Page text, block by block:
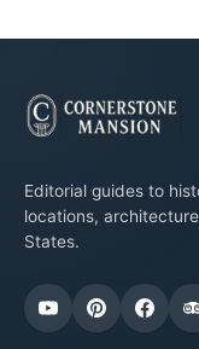
Editorial guides to
locations,
States.